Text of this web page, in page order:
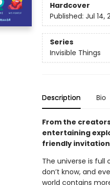
Hardcover
Published: Jul 14,
Series
Invisible Things
Description Bio
From the
entertaining
friendly
The universe is
don’t know, and
world contains